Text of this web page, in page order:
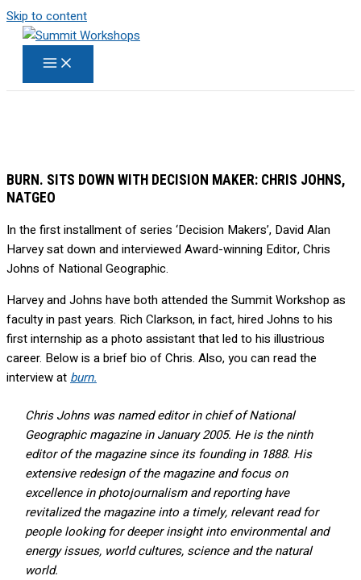
Skip to content
BURN. SITS DOWN WITH DECISION MAKER: CHRIS JOHNS,
NATGEO
In the first installment of series ‘Decision Makers’, David Alan
Harvey sat down and interviewed Award-winning Editor, Chris
Johns of National Geographic.
Harvey and Johns have both attended the Summit Workshop as
faculty in past years. Rich Clarkson, in fact, hired Johns to his
first internship as a photo assistant that led to his illustrious
career. Below is a brief bio of Chris. Also, you can read the
interview at burn.
Chris Johns was named editor in chief of National
Geographic magazine in January 2005. He is the ninth
editor of the magazine since its founding in 1888. His
extensive redesign of the magazine and focus on
excellence in photojournalism and reporting have
revitalized the magazine into a timely, relevant read for
people looking for deeper insight into environmental and
energy issues, world cultures, science and the natural
world.